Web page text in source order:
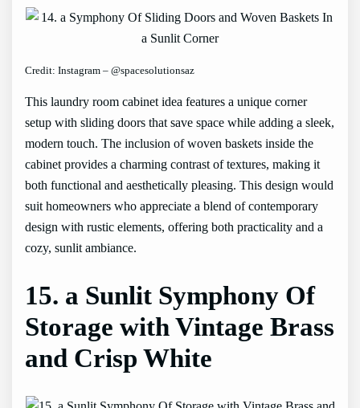
Credit: Instagram – @spacesolutionsaz
This laundry room cabinet idea features a unique corner
setup with sliding doors that save space while adding a sleek,
modern touch. The inclusion of woven baskets inside the
cabinet provides a charming contrast of textures, making it
both functional and aesthetically pleasing. This design would
suit homeowners who appreciate a blend of contemporary
design with rustic elements, offering both practicality and a
cozy, sunlit ambiance.
15. a Sunlit Symphony Of
Storage with Vintage Brass
and Crisp White